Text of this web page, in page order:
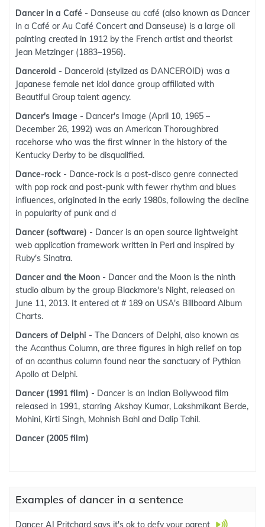
Dancer in a Café - Danseuse au café (also known as Dancer
in a Café or Au Café Concert and Danseuse) is a large oil
painting created in 1912 by the French artist and theorist
Jean Metzinger (1883–1956).
Danceroid - Danceroid (stylized as DANCEROID) was a
Japanese female net idol dance group affiliated with
Beautiful Group talent agency.
Dancer's Image - Dancer's Image (April 10, 1965 –
December 26, 1992) was an American Thoroughbred
racehorse who was the first winner in the history of the
Kentucky Derby to be disqualified.
Dance-rock - Dance-rock is a post-disco genre connected
with pop rock and post-punk with fewer rhythm and blues
influences, originated in the early 1980s, following the decline
in popularity of punk and d
Dancer (software) - Dancer is an open source lightweight
web application framework written in Perl and inspired by
Ruby's Sinatra.
Dancer and the Moon - Dancer and the Moon is the ninth
studio album by the group Blackmore's Night, released on
June 11, 2013. It entered at # 189 on USA's Billboard Album
Charts.
Dancers of Delphi - The Dancers of Delphi, also known as
the Acanthus Column, are three figures in high relief on top
of an acanthus column found near the sanctuary of Pythian
Apollo at Delphi.
Dancer (1991 film) - Dancer is an Indian Bollywood film
released in 1991, starring Akshay Kumar, Lakshmikant Berde,
Mohini, Kirti Singh, Mohnish Bahl and Dalip Tahil.
Dancer (2005 film)
Examples of dancer in a sentence
Dancer AJ Pritchard says it's ok to defy your parent